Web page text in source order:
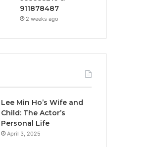
911878487
2 weeks ago
Lee Min Ho’s Wife and
Child: The Actor’s
Personal Life
April 3, 2025